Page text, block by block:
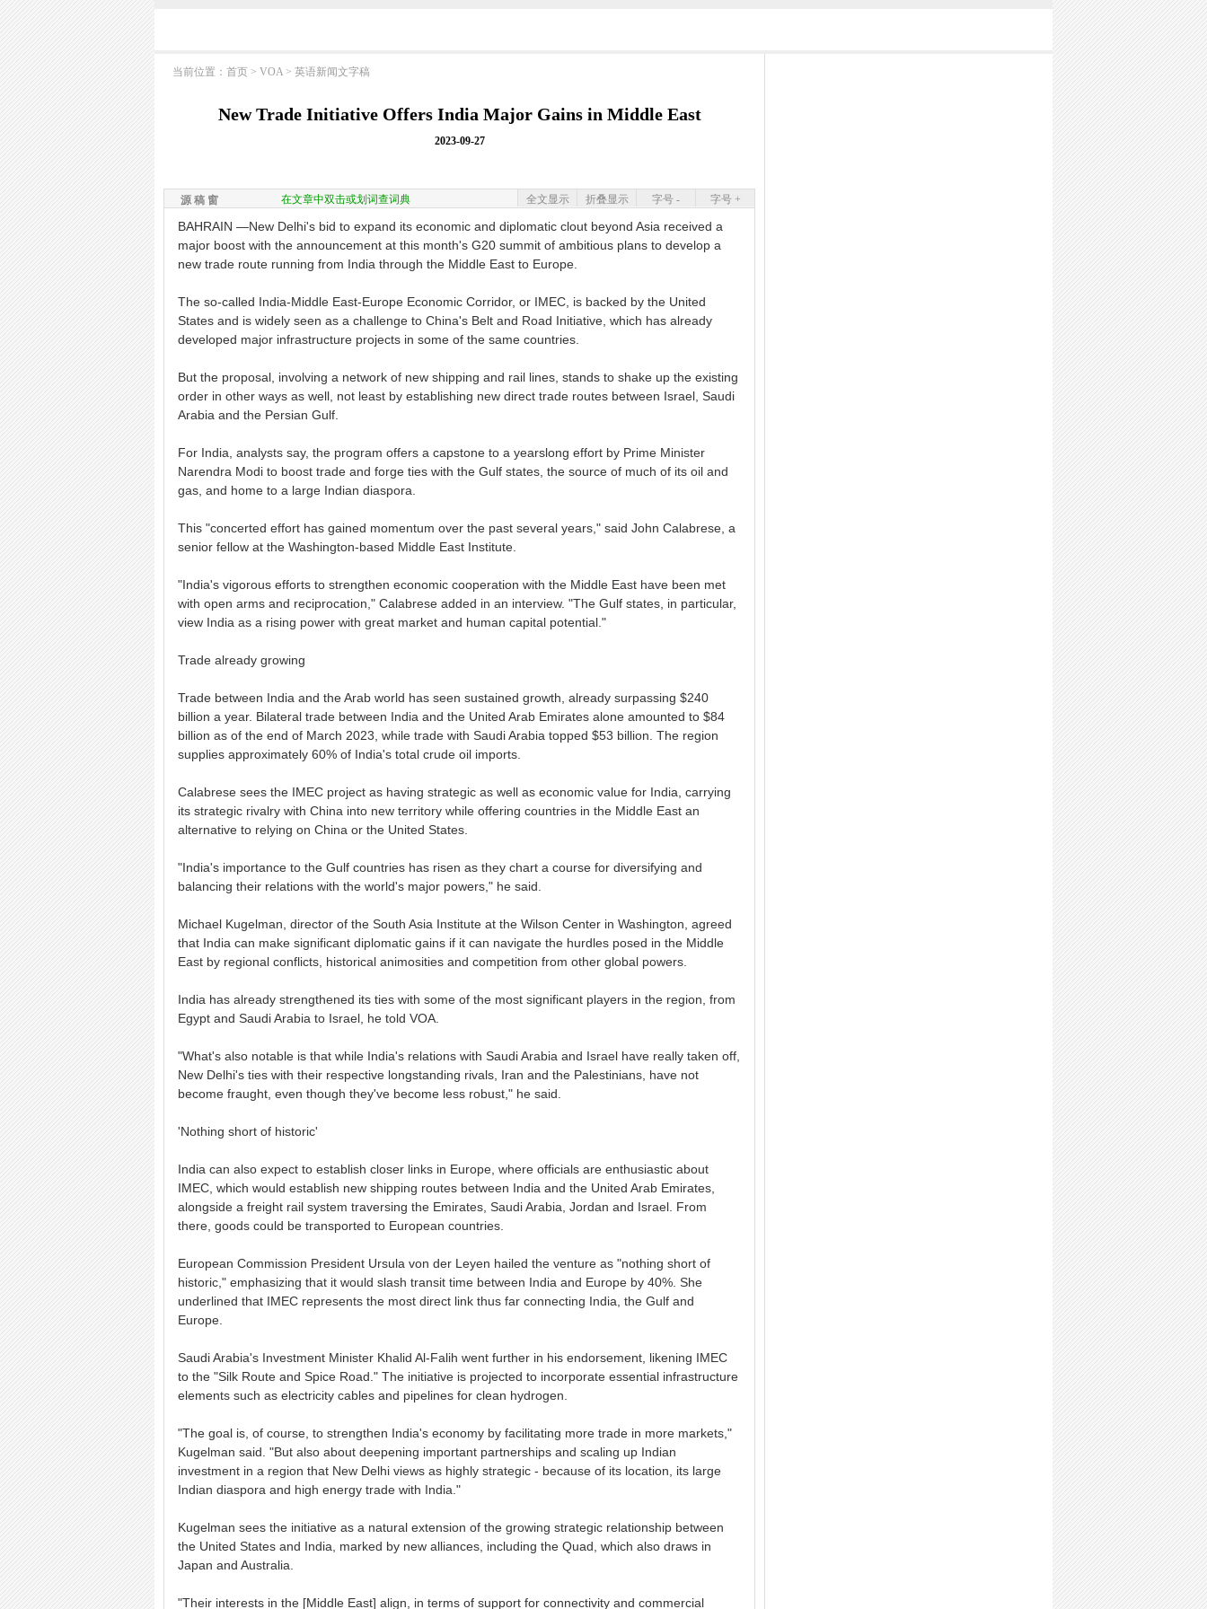
当前位置： 首页 > VOA > 英语新闻文字稿
New Trade Initiative Offers India Major Gains in Middle East
2023-09-27
源 稿 窗 在文章中双击或划词查词典 字号 +
字号 -
折叠显示
全文显示
BAHRAIN —New Delhi's bid to expand its economic and diplomatic clout beyond Asia received a
major boost with the announcement at this month's G20 summit of ambitious plans to develop a
new trade route running from India through the Middle East to Europe.
The so-called India-Middle East-Europe Economic Corridor, or IMEC, is backed by the United
States and is widely seen as a challenge to China's Belt and Road Initiative, which has already
developed major infrastructure projects in some of the same countries.
But the proposal, involving a network of new shipping and rail lines, stands to shake up the existing
order in other ways as well, not least by establishing new direct trade routes between Israel, Saudi
Arabia and the Persian Gulf.
For India, analysts say, the program offers a capstone to a yearslong effort by Prime Minister
Narendra Modi to boost trade and forge ties with the Gulf states, the source of much of its oil and
gas, and home to a large Indian diaspora.
This "concerted effort has gained momentum over the past several years," said John Calabrese, a
senior fellow at the Washington-based Middle East Institute.
"India's vigorous efforts to strengthen economic cooperation with the Middle East have been met
with open arms and reciprocation," Calabrese added in an interview. "The Gulf states, in particular,
view India as a rising power with great market and human capital potential."
Trade already growing
Trade between India and the Arab world has seen sustained growth, already surpassing $240
billion a year. Bilateral trade between India and the United Arab Emirates alone amounted to $84
billion as of the end of March 2023, while trade with Saudi Arabia topped $53 billion. The region
supplies approximately 60% of India's total crude oil imports.
Calabrese sees the IMEC project as having strategic as well as economic value for India, carrying
its strategic rivalry with China into new territory while offering countries in the Middle East an
alternative to relying on China or the United States.
"India's importance to the Gulf countries has risen as they chart a course for diversifying and
balancing their relations with the world's major powers," he said.
Michael Kugelman, director of the South Asia Institute at the Wilson Center in Washington, agreed
that India can make significant diplomatic gains if it can navigate the hurdles posed in the Middle
East by regional conflicts, historical animosities and competition from other global powers.
India has already strengthened its ties with some of the most significant players in the region, from
Egypt and Saudi Arabia to Israel, he told VOA.
"What's also notable is that while India's relations with Saudi Arabia and Israel have really taken off,
New Delhi's ties with their respective longstanding rivals, Iran and the Palestinians, have not
become fraught, even though they've become less robust," he said.
'Nothing short of historic'
India can also expect to establish closer links in Europe, where officials are enthusiastic about
IMEC, which would establish new shipping routes between India and the United Arab Emirates,
alongside a freight rail system traversing the Emirates, Saudi Arabia, Jordan and Israel. From
there, goods could be transported to European countries.
European Commission President Ursula von der Leyen hailed the venture as "nothing short of
historic," emphasizing that it would slash transit time between India and Europe by 40%. She
underlined that IMEC represents the most direct link thus far connecting India, the Gulf and
Europe.
Saudi Arabia's Investment Minister Khalid Al-Falih went further in his endorsement, likening IMEC
to the "Silk Route and Spice Road." The initiative is projected to incorporate essential infrastructure
elements such as electricity cables and pipelines for clean hydrogen.
"The goal is, of course, to strengthen India's economy by facilitating more trade in more markets,"
Kugelman said. "But also about deepening important partnerships and scaling up Indian
investment in a region that New Delhi views as highly strategic - because of its location, its large
Indian diaspora and high energy trade with India."
Kugelman sees the initiative as a natural extension of the growing strategic relationship between
the United States and India, marked by new alliances, including the Quad, which also draws in
Japan and Australia.
"Their interests in the [Middle East] align, in terms of support for connectivity and commercial